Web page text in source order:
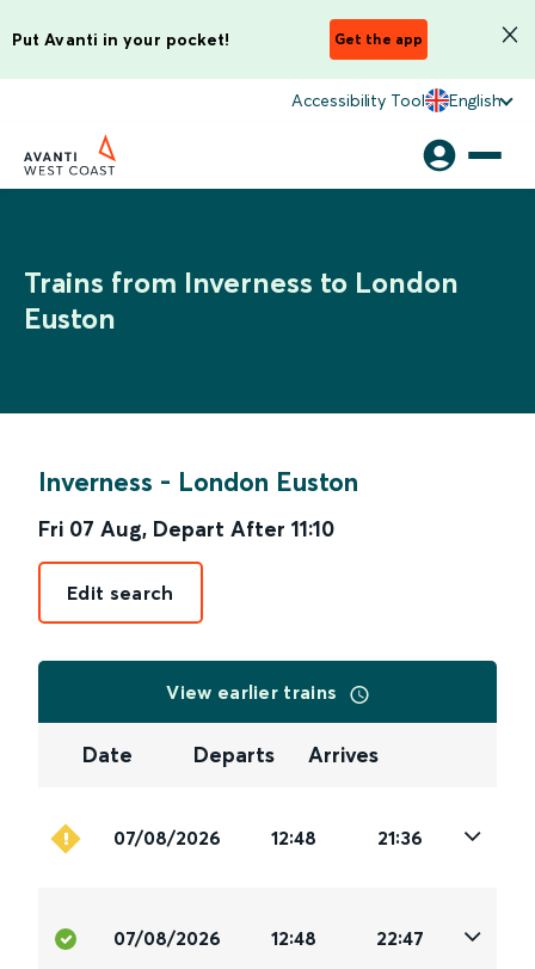
Put Avanti in your pocket! Get the app
Accessibility Tool English
Trains from Inverness to London
Euston
Inverness - London Euston
Fri 07 Aug, Depart After 11:10
Edit search
View earlier trains
Date Departs Arrives
07/08/2026 12:48 21:36
07/08/2026 12:48 22:47